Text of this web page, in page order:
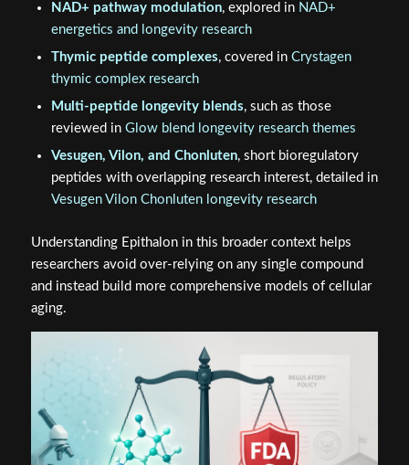
NAD+ pathway modulation, explored in NAD+
energetics and longevity research
Thymic peptide complexes, covered in Crystagen
thymic complex research
Multi-peptide longevity blends, such as those
reviewed in Glow blend longevity research themes
Vesugen, Vilon, and Chonluten, short bioregulatory
peptides with overlapping research interest, detailed in
Vesugen Vilon Chonluten longevity research
Understanding Epithalon in this broader context helps
researchers avoid over-relying on any single compound
and instead build more comprehensive models of cellular
aging.